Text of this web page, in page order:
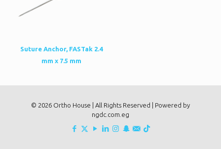
Suture Anchor, FASTak 2.4
mm x 7.5 mm
© 2026 Ortho House | All Rights Reserved | Powered by
ngdc.com.eg